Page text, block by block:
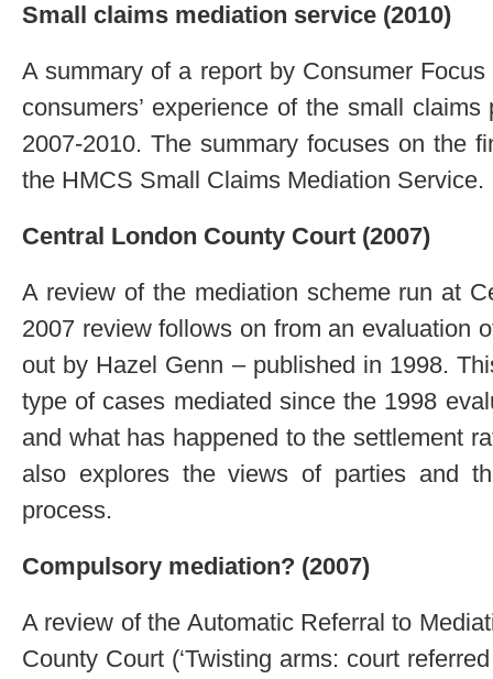
Small claims mediation service (2010)
A summary of a report by Consumer
consumers’ experience of the small
2007-2010. The summary focuses on the
the HMCS Small Claims Mediation Service.
Central London County Court (2007)
A review of the mediation scheme run at
2007 review follows on from an evaluation
out by Hazel Genn – published in 1998.
type of cases mediated since the 1998
and what has happened to the settlement
also explores the views of parties and
process.
Compulsory mediation? (2007)
A review of the Automatic Referral to
County Court (‘Twisting arms: court